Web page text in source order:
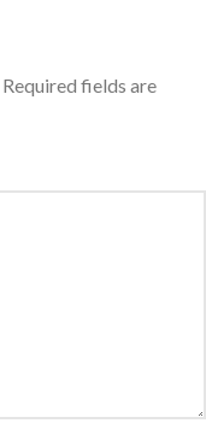
Required fields are